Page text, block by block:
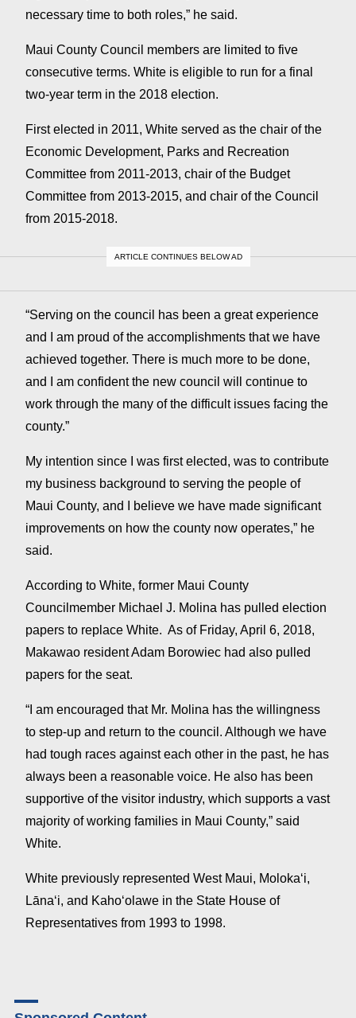
necessary time to both roles,” he said.
Maui County Council members are limited to five
consecutive terms. White is eligible to run for a final
two-year term in the 2018 election.
First elected in 2011, White served as the chair of the
Economic Development, Parks and Recreation
Committee from 2011-2013, chair of the Budget
Committee from 2013-2015, and chair of the Council
from 2015-2018.
ARTICLE CONTINUES BELOW AD
“Serving on the council has been a great experience
and I am proud of the accomplishments that we have
achieved together. There is much more to be done,
and I am confident the new council will continue to
work through the many of the difficult issues facing the
county.”
My intention since I was first elected, was to contribute
my business background to serving the people of
Maui County, and I believe we have made significant
improvements on how the county now operates,” he
said.
According to White, former Maui County
Councilmember Michael J. Molina has pulled election
papers to replace White. As of Friday, April 6, 2018,
Makawao resident Adam Borowiec had also pulled
papers for the seat.
“I am encouraged that Mr. Molina has the willingness
to step-up and return to the council. Although we have
had tough races against each other in the past, he has
always been a reasonable voice. He also has been
supportive of the visitor industry, which supports a vast
majority of working families in Maui County,” said
White.
White previously represented West Maui, Molokaʻi,
Lānaʻi, and Kahoʻolawe in the State House of
Representatives from 1993 to 1998.